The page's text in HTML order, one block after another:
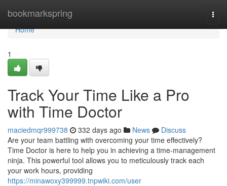
bookmarkspring
Home
Home
1
Track Your Time Like a Pro
with Time Doctor
maciedmqr999738 332 days ago News
Discuss
Are your team battling with overcoming your time effectively?
Time Doctor is here to help you in achieving a time-management
ninja. This powerful tool allows you to meticulously track each
your work hours, providing
https://minawoxy399999.tnpwiki.com/user